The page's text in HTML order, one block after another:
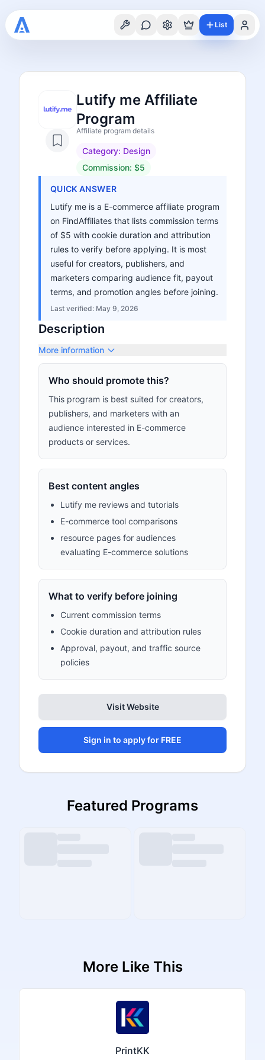
List
Lutify me Affiliate
Program
Affiliate program details
Category: Design
Commission: $5
QUICK ANSWER
Lutify me is a E-commerce affiliate program
on FindAffiliates that lists commission terms
of $5 with cookie duration and attribution
rules to verify before applying. It is most
useful for creators, publishers, and
marketers comparing audience fit, payout
terms, and promotion angles before joining.
Last verified: May 9, 2026
Description
More information
Who should promote this?
This program is best suited for creators,
publishers, and marketers with an
audience interested in E-commerce
products or services.
Best content angles
Lutify me reviews and tutorials
E-commerce tool comparisons
resource pages for audiences
evaluating E-commerce solutions
What to verify before joining
Current commission terms
Cookie duration and attribution rules
Approval, payout, and traffic source
policies
Visit Website
Sign in to apply for FREE
Featured Programs
More Like This
PrintKK